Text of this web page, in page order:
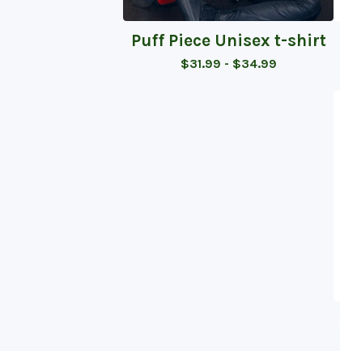
Puff Piece Unisex t-shirt
$31.99 - $34.99